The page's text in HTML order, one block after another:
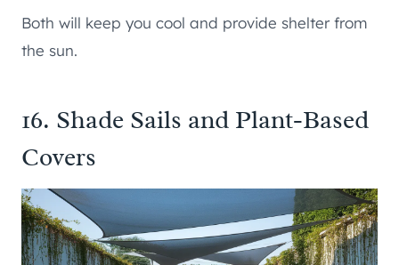
Both will keep you cool and provide shelter from
the sun.
16. Shade Sails and Plant-Based
Covers